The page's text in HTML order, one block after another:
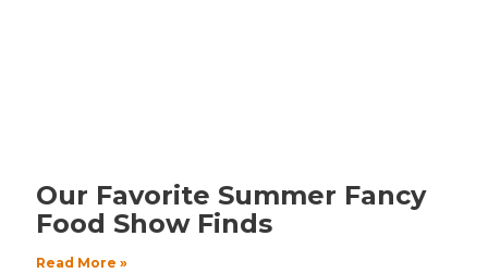
Our Favorite Summer Fancy
Food Show Finds
Read More »